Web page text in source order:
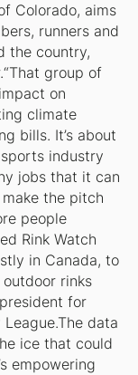
Colorado, aims
runners and
the country,
group of
on
climate
bills. It’s about
industry
jobs that it can
make the pitch
people
Rink Watch
in Canada, to
rinks
for
data
ice that could
empowering